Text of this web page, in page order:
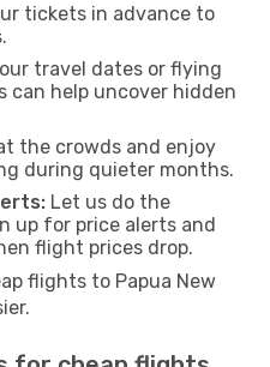
tickets in advance to
travel dates or flying
can help uncover hidden
the crowds and enjoy
during quieter months.
Let us do the
up for price alerts and
flight prices drop.
flights to Papua New